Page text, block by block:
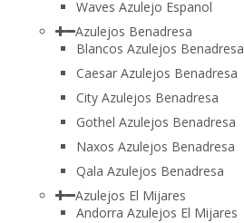
Waves Azulejo Espanol
Azulejos Benadresa
Blancos Azulejos Benadresa
Caesar Azulejos Benadresa
City Azulejos Benadresa
Gothel Azulejos Benadresa
Naxos Azulejos Benadresa
Qala Azulejos Benadresa
Azulejos El Mijares
Andorra Azulejos El Mijares